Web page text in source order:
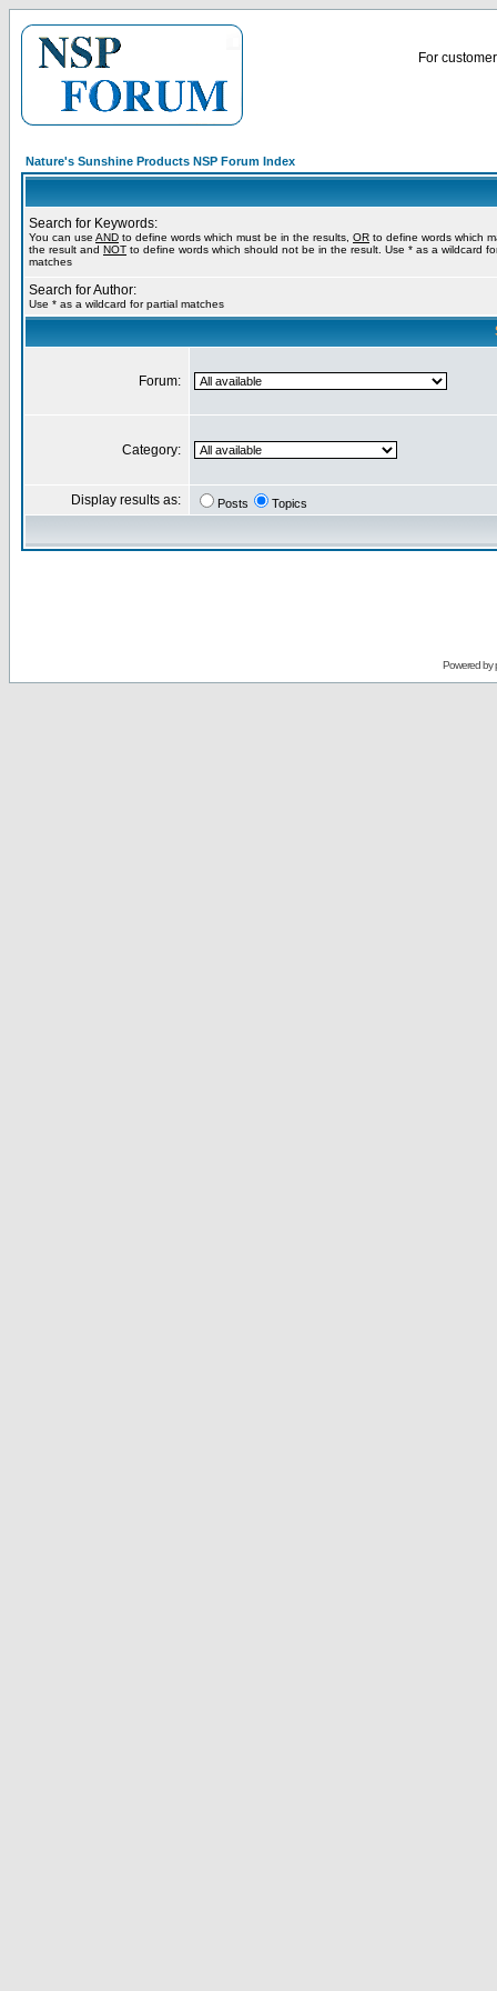
For
Nature's Sunshine Products NSP Forum Index
Search for Keywords:
You can use AND to define words which must be in the results, OR to define words which
the result and NOT to define words which should not be in the result. Use * as a wildcard
matches
Search for Author:
Use * as a wildcard for partial matches
Forum:
Category:
Display results as: Posts Topics
Powered by